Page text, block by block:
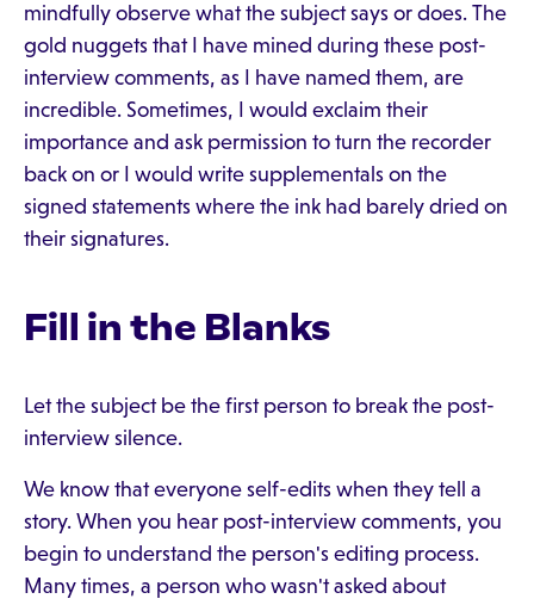
mindfully observe what the subject says or does. The
gold nuggets that I have mined during these post-
interview comments, as I have named them, are
incredible. Sometimes, I would exclaim their
importance and ask permission to turn the recorder
back on or I would write supplementals on the
signed statements where the ink had barely dried on
their signatures.
Fill in the Blanks
Let the subject be the first person to break the post-
interview silence.
We know that everyone self-edits when they tell a
story. When you hear post-interview comments, you
begin to understand the person's editing process.
Many times, a person who wasn't asked about